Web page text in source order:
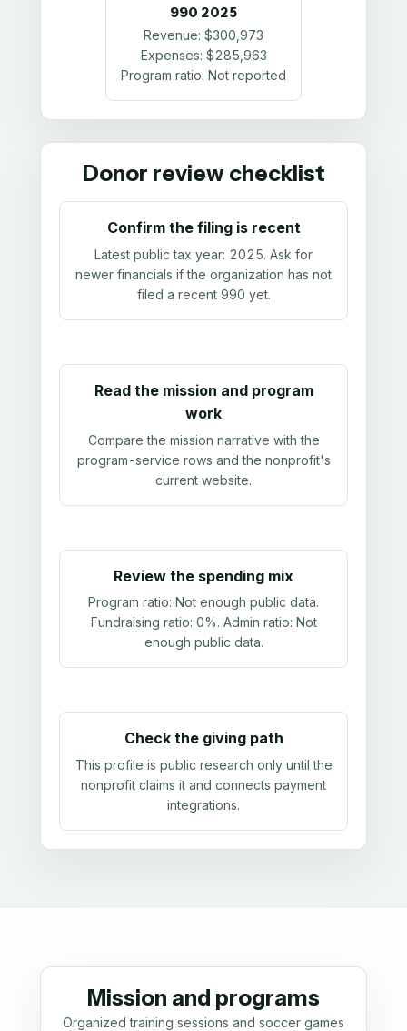
990 2025
Revenue: $300,973
Expenses: $285,963
Program ratio: Not reported
Donor review checklist
Confirm the filing is recent
Latest public tax year: 2025. Ask for
newer financials if the organization has not
filed a recent 990 yet.
Read the mission and program
work
Compare the mission narrative with the
program-service rows and the nonprofit's
current website.
Review the spending mix
Program ratio: Not enough public data.
Fundraising ratio: 0%. Admin ratio: Not
enough public data.
Check the giving path
This profile is public research only until the
nonprofit claims it and connects payment
integrations.
Mission and programs
Organized training sessions and soccer games